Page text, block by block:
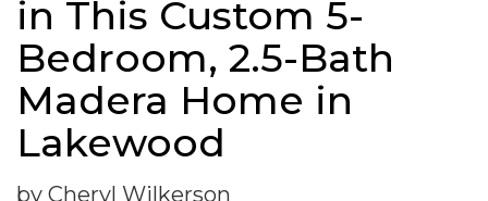
in This Custom 5-
Bedroom, 2.5-Bath
Madera Home in
Lakewood
by Cheryl Wilkerson